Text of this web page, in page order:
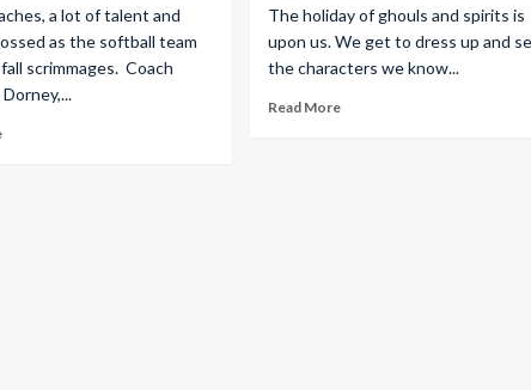
a lot of talent and
as the softball team
scrimmages. Coach
The holiday of ghouls and spirits is
upon us. We get to dress up and
the characters we know...
Read More